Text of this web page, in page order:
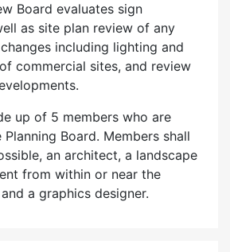
Board evaluates sign
as site plan review of any
including lighting and
commercial sites, and review
up of 5 members who are
Board. Members shall
an architect, a landscape
from within or near the
a graphics designer.